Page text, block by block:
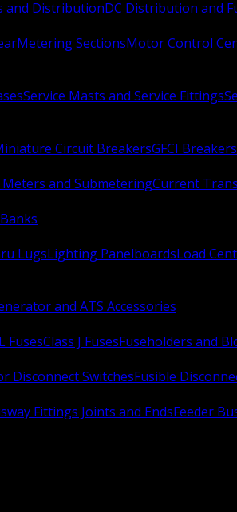
and DistributionDC Distribution and
Metering SectionsMotor Control
Service Masts and Service Fittings
Circuit BreakersGFCI Breakers
Meters and SubmeteringCurrent
LugsLighting PanelboardsLoad
and ATS Accessories
FusesClass J FusesFuseholders and
Disconnect SwitchesFusible
Fittings Joints and EndsFeeder